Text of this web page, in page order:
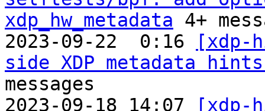
xdp_hw_metadata 4+
2023-09-22  0:16
side XDP metadata
messages
2023-09-18 14:07
[xdp-